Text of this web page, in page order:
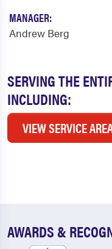
SERVING THE
INCLUDING:
VIEW SERVICE
MANAGER:
Andrew Berg
AWARDS &